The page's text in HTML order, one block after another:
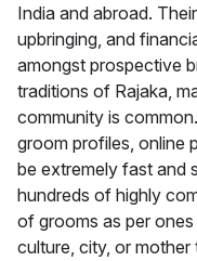
India and abroad.
upbringing, and
amongst prospective
traditions of Rajaka,
community is
groom profiles, online
be extremely fast and
hundreds of highly
of grooms as per
culture, city, or